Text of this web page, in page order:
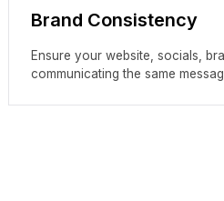
Brand Consistency
Ensure your website, socials,
communicating the same